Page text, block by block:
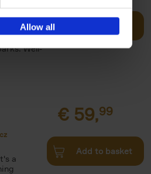
Allow all
in
Well-
a
€ 59,99
Add to basket